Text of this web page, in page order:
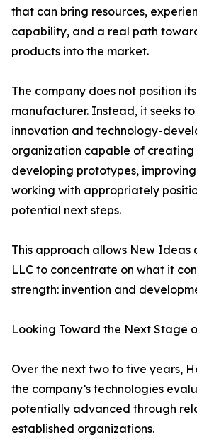
that can bring resources,
capability, and a real path
products into the market.
The company does not position
manufacturer. Instead, it seeks
innovation and technology-
organization capable of creating
developing prototypes,
working with appropriately
potential next steps.
This approach allows New Ideas
LLC to concentrate on what it
strength: invention and
Looking Toward the Next Stage
Over the next two to five years,
the company’s technologies
potentially advanced through
established organizations.